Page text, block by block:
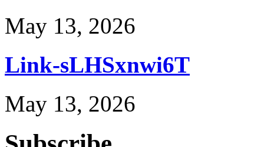
May 13, 2026
Link-sLHSxnwi6T
May 13, 2026